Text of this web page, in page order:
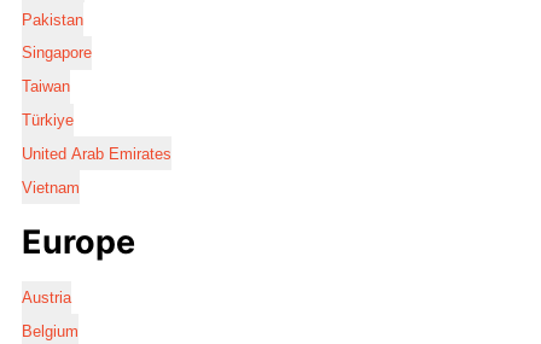
Pakistan
Singapore
Taiwan
Türkiye
United Arab Emirates
Vietnam
Europe
Austria
Belgium